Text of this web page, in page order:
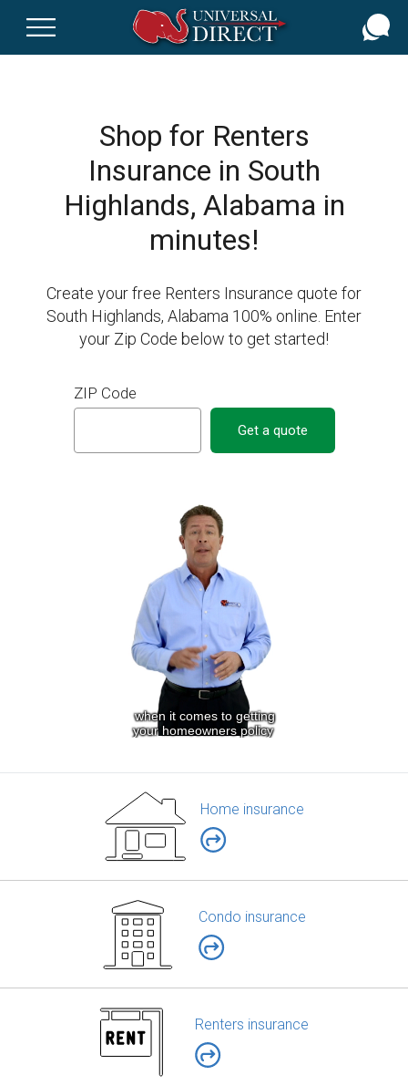
Shop for Renters
Insurance in South
Highlands, Alabama in
minutes!
Create your free Renters Insurance quote for
South Highlands, Alabama 100% online. Enter
your Zip Code below to get started!
ZIP Code
Get a quote
Home insurance
Condo insurance
Renters insurance